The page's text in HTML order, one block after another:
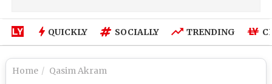
QUICKLY SOCIALLY TRENDING
Home Qasim Akram